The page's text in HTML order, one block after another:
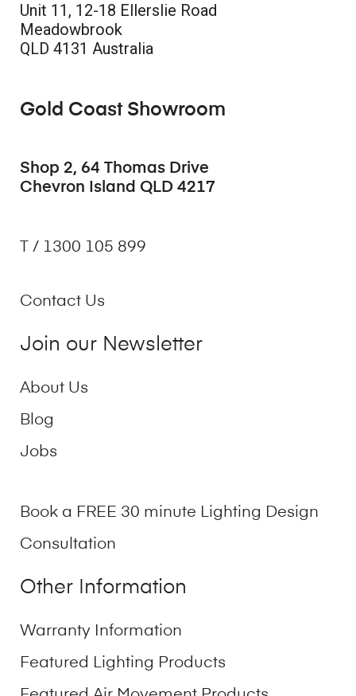
Unit 11, 12-18 Ellerslie Road
Meadowbrook
QLD 4131 Australia
Gold Coast Showroom
Shop 2, 64 Thomas Drive
Chevron Island QLD 4217
T / 1300 105 899
Contact Us
Join our Newsletter
About Us
Blog
Jobs
Book a FREE 30 minute Lighting Design
Consultation
Other Information
Warranty Information
Featured Lighting Products